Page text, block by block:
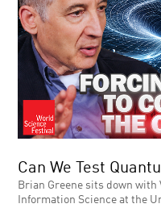
Can We Test
Brian Greene sits down with
Information Science at the